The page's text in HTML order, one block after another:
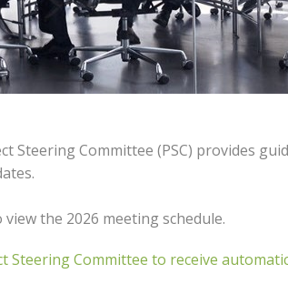
Steering Committee (PSC) provides
view the 2026 meeting schedule.
Steering Committee to receive